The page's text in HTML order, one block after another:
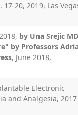
20, 2019, Las
by Una Srejic
by Professors
, June 2018,
Electronic
and Analgesia, 2017